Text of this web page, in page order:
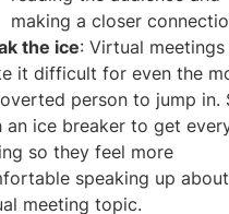
making a closer
the ice: Virtual meetings
it difficult for even the
person to jump in.
an ice breaker to get
so they feel more
speaking up
meeting topic.